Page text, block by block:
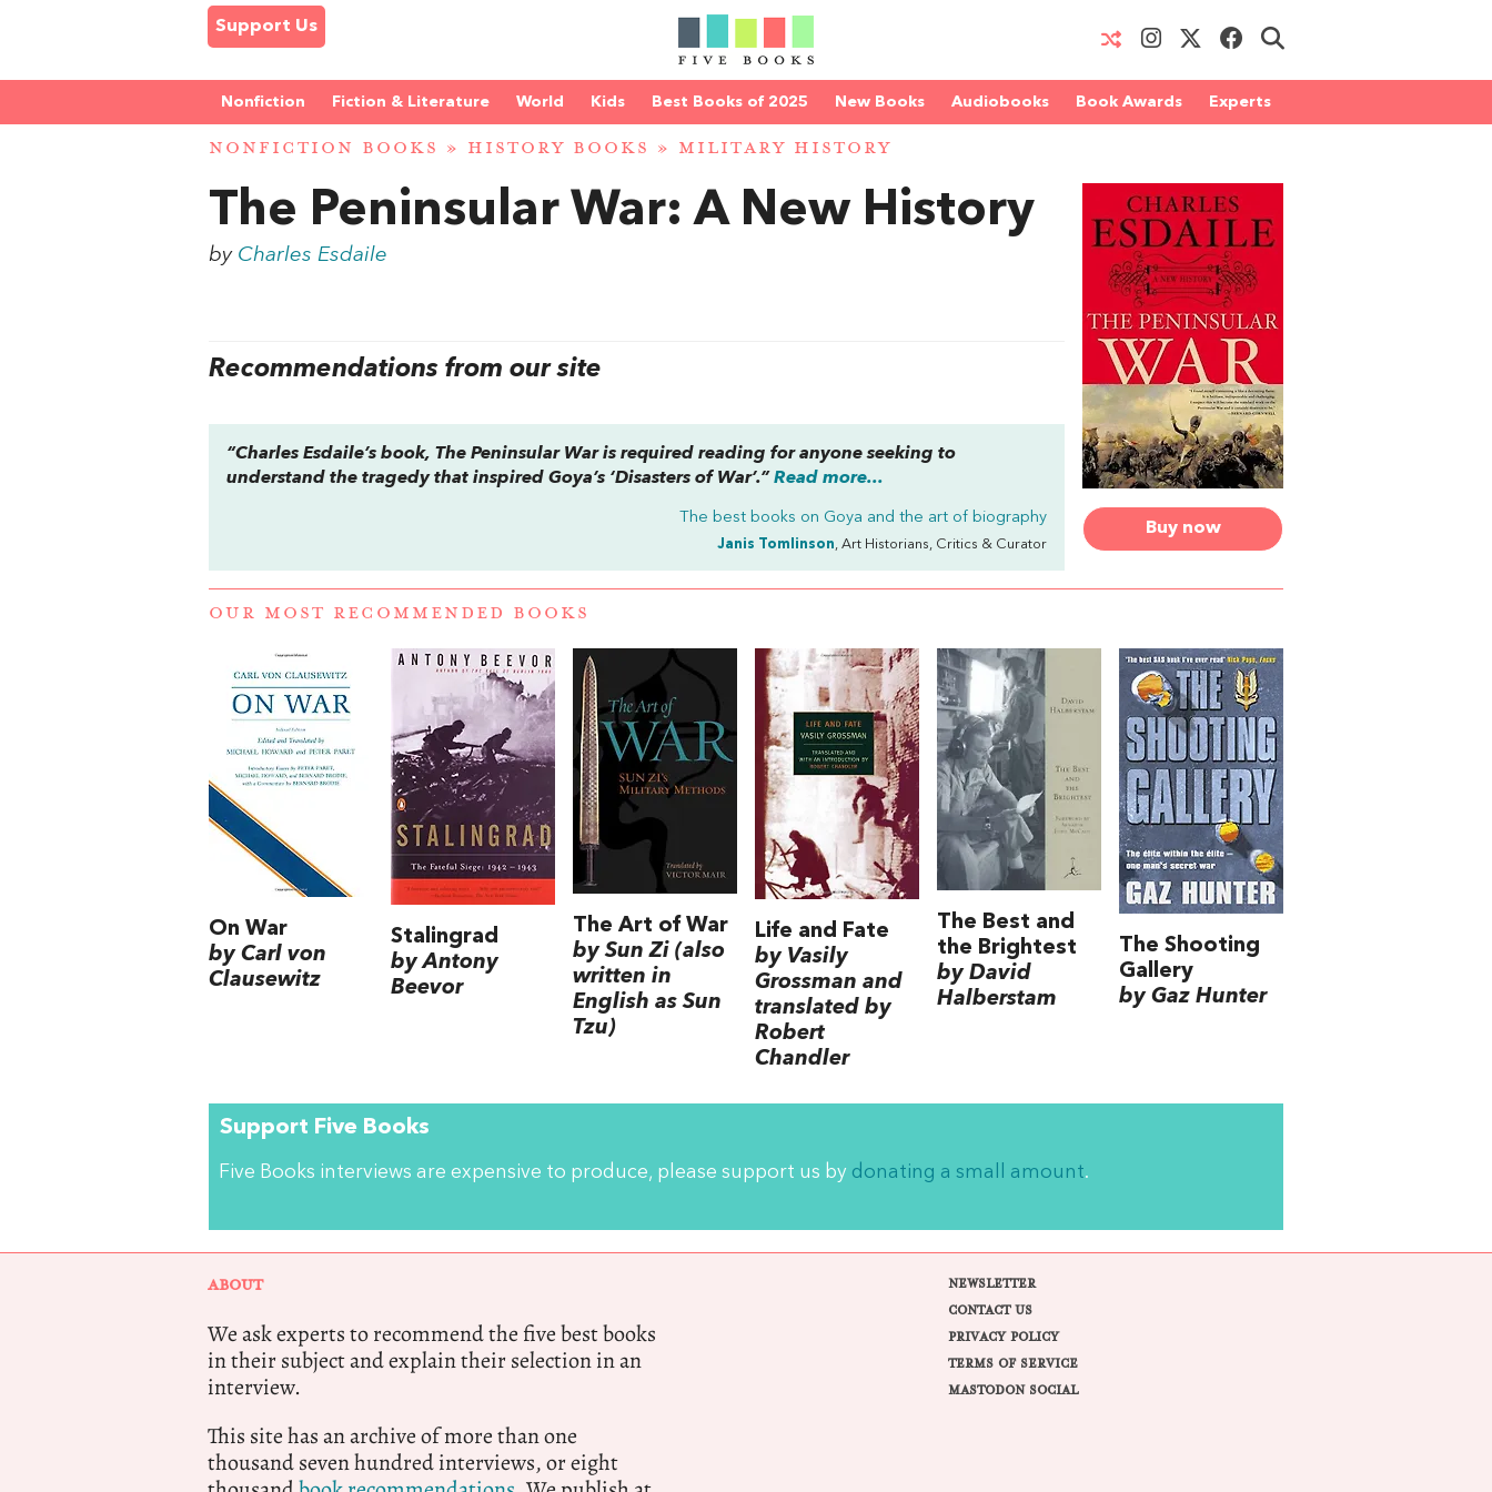
Support Us
Nonfiction Fiction & Literature World Kids Best Books of 2025 New Books Audiobooks Book Awards Experts
NONFICTION BOOKS » HISTORY BOOKS » MILITARY HISTORY
Buy now
The Peninsular War: A New History
by Charles Esdaile
Recommendations from our site
“Charles Esdaile’s book,The Peninsular Waris required reading for anyone seeking to
understand the tragedy that inspired Goya’s ‘Disasters of War’.”Read more...
The best books on Goya and the art of biography
Janis Tomlinson, Art Historians, Critics & Curator
OUR MOST RECOMMENDED BOOKS
On War
by Carl von
Clausewitz
Stalingrad
by Antony
Beevor
The Art of War
by Sun Zi (also
written in
English as Sun
Tzu)
Life and Fate
by Vasily
Grossman and
translated by
Robert
Chandler
The Best and
the Brightest
by David
Halberstam
The Shooting
Gallery
by Gaz Hunter
Support Five Books
Five Books interviews are expensive to produce, please support us by donating a small amount.
ABOUT
We ask experts to recommend the five best books
in their subject and explain their selection in an
interview.
This site has an archive of more than one
thousand seven hundred interviews, or eight
NEWSLETTER
CONTACT US
PRIVACY POLICY
TERMS OF SERVICE
MASTODON SOCIAL